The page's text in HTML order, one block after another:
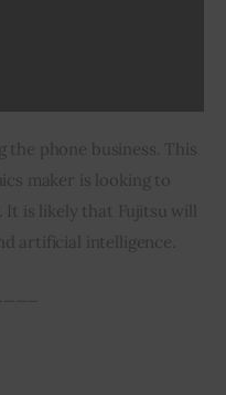
the phone business. This
maker is looking to
is likely that Fujitsu will
artificial intelligence.